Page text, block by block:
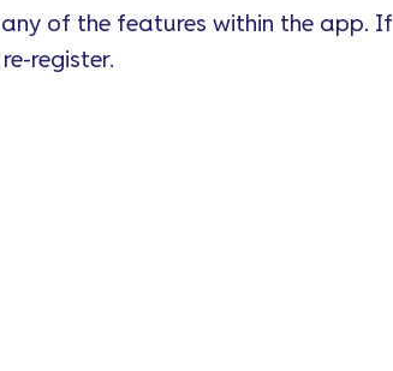
any of the features within the app. If
register.